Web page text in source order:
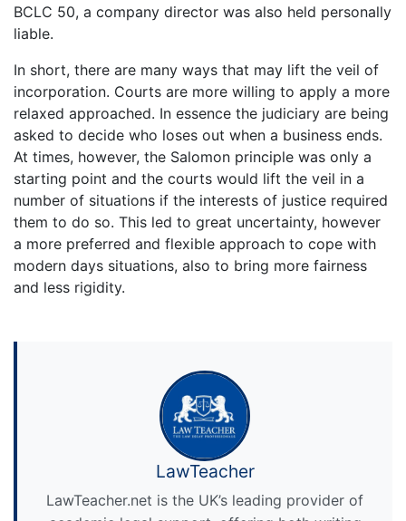
BCLC 50, a company director was also held personally
liable.
In short, there are many ways that may lift the veil of
incorporation. Courts are more willing to apply a more
relaxed approached. In essence the judiciary are being
asked to decide who loses out when a business ends.
At times, however, the Salomon principle was only a
starting point and the courts would lift the veil in a
number of situations if the interests of justice required
them to do so. This led to great uncertainty, however
a more preferred and flexible approach to cope with
modern days situations, also to bring more fairness
and less rigidity.
LawTeacher
LawTeacher.net is the UK’s leading provider of